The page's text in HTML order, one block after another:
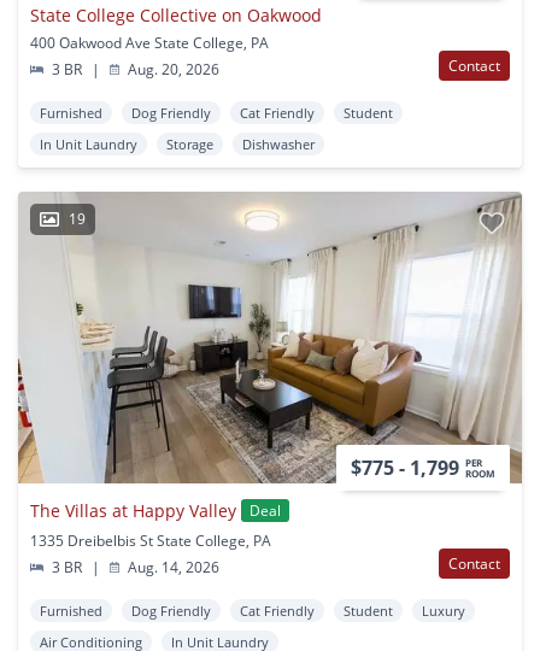
State College Collective on Oakwood
400 Oakwood Ave State College, PA
3 BR
| Aug. 20, 2026 Contact
Furnished Dog Friendly Cat Friendly
Student
In Unit Laundry
Storage Dishwasher
19
$775 - 1,799 PER
ROOM
The Villas at Happy Valley
Deal
1335 Dreibelbis St State College, PA
3 BR
| Aug. 14, 2026 Contact
Furnished Dog Friendly Cat Friendly Student
Luxury
Air Conditioning
In Unit Laundry